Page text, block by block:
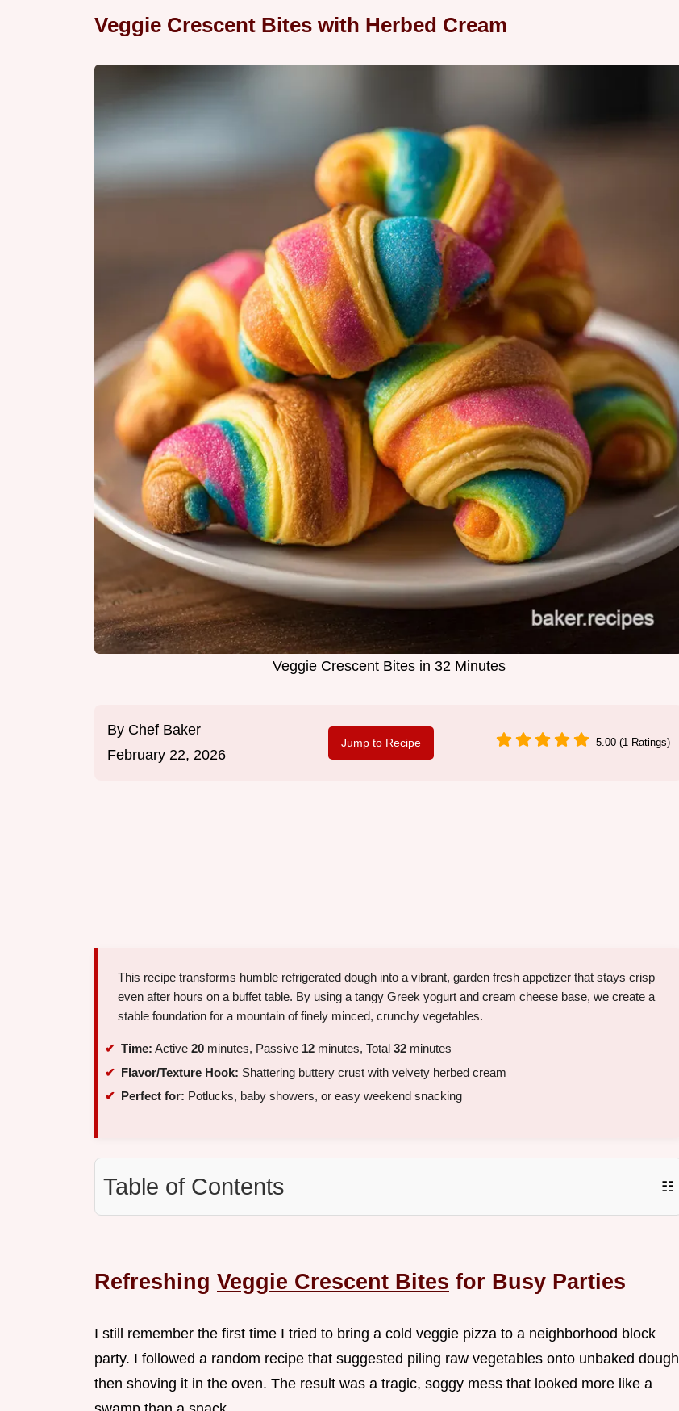
Veggie Crescent Bites with Herbed Cream
Veggie Crescent Bites in 32 Minutes
By Chef Baker
February 22, 2026
Jump to Recipe 5.00 (1 Ratings)
This recipe transforms humble refrigerated dough into a vibrant, garden fresh appetizer that stays crisp
even after hours on a buffet table. By using a tangy Greek yogurt and cream cheese base, we create a
stable foundation for a mountain of finely minced, crunchy vegetables.
Time: Active 20 minutes, Passive 12 minutes, Total 32 minutes
Flavor/Texture Hook: Shattering buttery crust with velvety herbed cream
Perfect for: Potlucks, baby showers, or easy weekend snacking
Table of Contents ☷
Refreshing Veggie Crescent Bites for Busy Parties
I still remember the first time I tried to bring a cold veggie pizza to a neighborhood block
party. I followed a random recipe that suggested piling raw vegetables onto unbaked dough
then shoving it in the oven. The result was a tragic, soggy mess that looked more like a